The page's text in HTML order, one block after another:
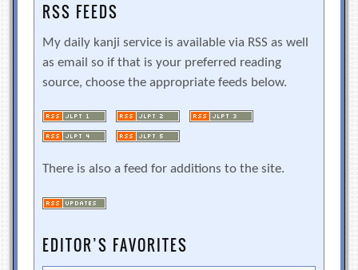
RSS FEEDS
My daily kanji service is available via RSS as well
as email so if that is your preferred reading
source, choose the appropriate feeds below.
There is also a feed for additions to the site.
EDITOR’S FAVORITES